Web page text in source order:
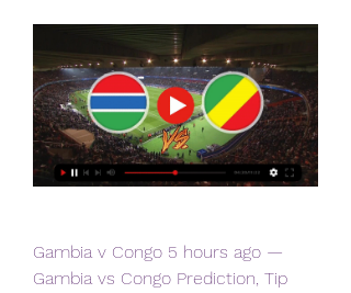
Gambia v Congo 5 hours ago —
Gambia vs Congo Prediction, Tip